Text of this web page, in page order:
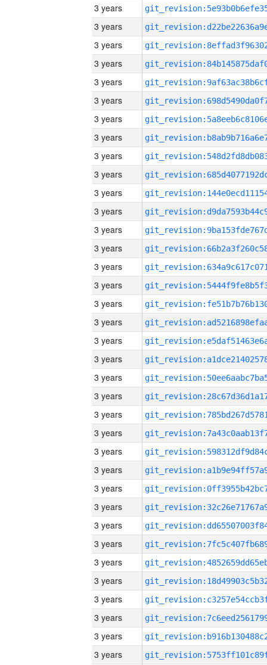
3 years
3 years
3 years
3 years
3 years
3 years
3 years
3 years
3 years
3 years
3 years
3 years
3 years
3 years
3 years
3 years
3 years
3 years
3 years
3 years
3 years
3 years
3 years
3 years
3 years
3 years
3 years
3 years
3 years
3 years
3 years
3 years
3 years
3 years
3 years
3 years